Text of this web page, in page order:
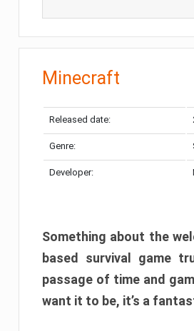
Minecraft
Released date:
Genre:
Developer:
Something about the
based survival game
passage of time and
want it to be, it’s a